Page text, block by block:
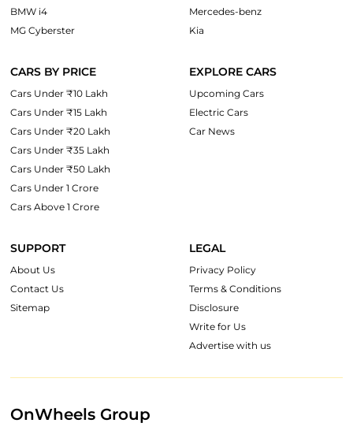
BMW i4
MG Cyberster
Mercedes-benz
Kia
CARS BY PRICE
Cars Under ₹10 Lakh
Cars Under ₹15 Lakh
Cars Under ₹20 Lakh
Cars Under ₹35 Lakh
Cars Under ₹50 Lakh
Cars Under 1 Crore
Cars Above 1 Crore
EXPLORE CARS
Upcoming Cars
Electric Cars
Car News
SUPPORT
About Us
Contact Us
Sitemap
LEGAL
Privacy Policy
Terms & Conditions
Disclosure
Write for Us
Advertise with us
OnWheels Group